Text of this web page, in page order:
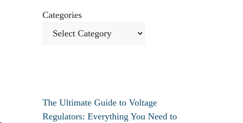
Categories
The Ultimate Guide to Voltage
Regulators: Everything You Need to